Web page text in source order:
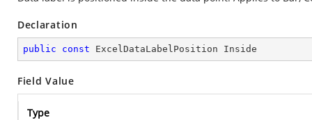
Declaration
public const ExcelDataLabelPosition Inside
Field Value
Type